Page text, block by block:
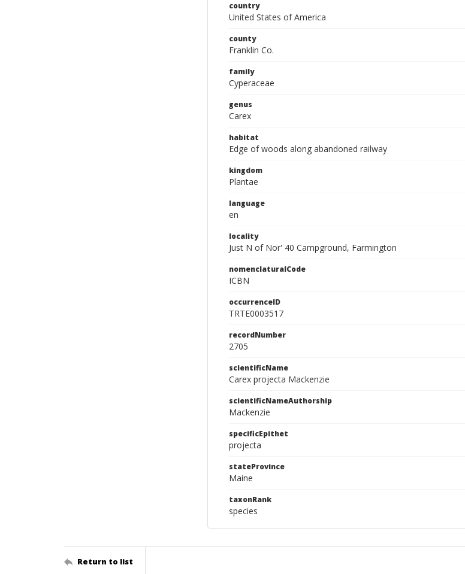
country
United States of America
county
Franklin Co.
family
Cyperaceae
genus
Carex
habitat
Edge of woods along abandoned railway
kingdom
Plantae
language
en
locality
Just N of Nor' 40 Campground, Farmington
nomenclaturalCode
ICBN
occurrenceID
TRTE0003517
recordNumber
2705
scientificName
Carex projecta Mackenzie
scientificNameAuthorship
Mackenzie
specificEpithet
projecta
stateProvince
Maine
taxonRank
species
Return to list